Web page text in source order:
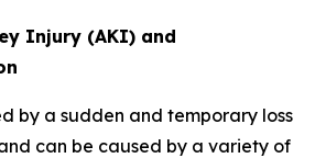
Injury (AKI) and
by a sudden and temporary loss
can be caused by a variety of